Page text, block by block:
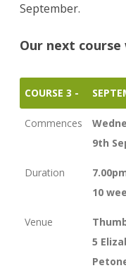
September.
Our next course
COURSE 3 -
Commences
9th
Duration
10
Venue
5